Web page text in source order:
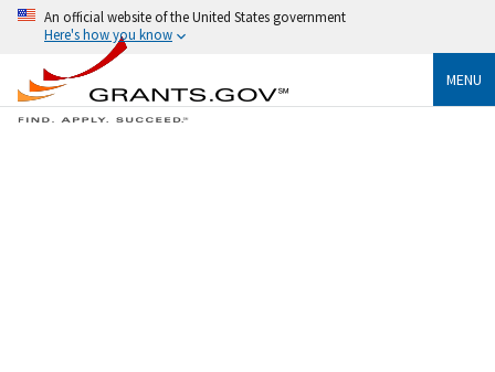
An official website of the United States government
Here's how you know
MENU